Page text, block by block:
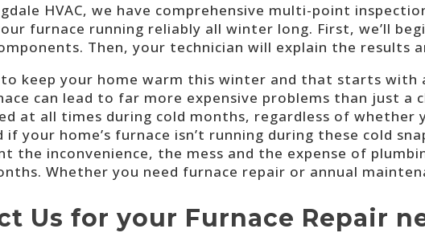
HVAC, we have comprehensive multi-point
furnace running reliably all winter long. First, we’ll
Then, your technician will explain the results
to keep your home warm this winter and that starts
can lead to far more expensive problems than just a
at all times during cold months, regardless of whether
if your home’s furnace isn’t running during these cold
the inconvenience, the mess and the expense of
Whether you need furnace repair or annual
Us for your Furnace Repair